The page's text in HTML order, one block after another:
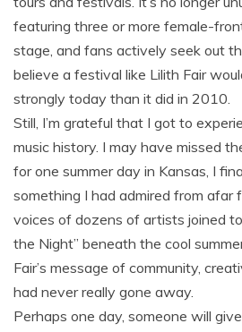
featuring three or more female-
stage, and fans actively seek out
believe a festival like Lilith Fair
strongly today than it did in 2010.
Still, I’m grateful that I got to
music history. I may have missed
for one summer day in Kansas, I
something I had admired from afar
voices of dozens of artists joined
the Night” beneath the cool
Fair’s message of community,
had never really gone away.
Perhaps one day, someone will